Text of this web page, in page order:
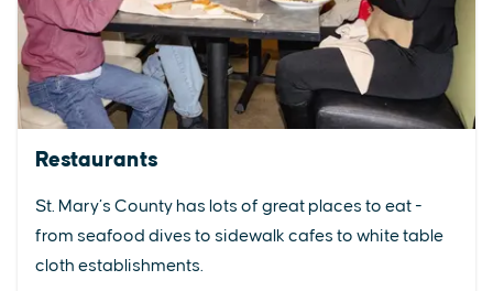
Restaurants
St. Mary’s County has lots of great places to eat -
from seafood dives to sidewalk cafes to white table
cloth establishments.